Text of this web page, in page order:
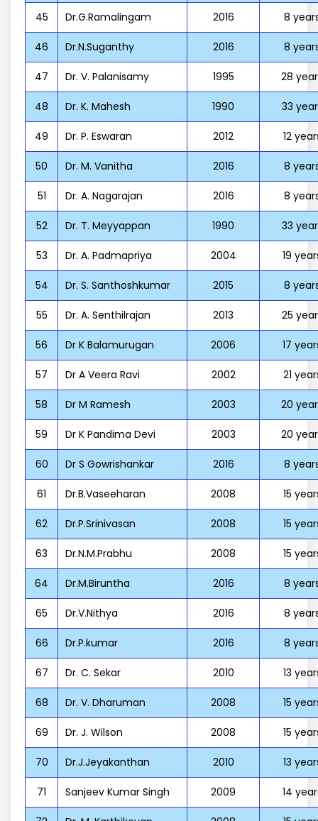
45 Dr.G.Ramalingam 2016 8
46 Dr.N.Suganthy 2016 8
47 Dr. V. Palanisamy 1995 28
48 Dr. K. Mahesh 1990 33
49 Dr. P. Eswaran 2012 12
50 Dr. M. Vanitha 2016 8
51 Dr. A. Nagarajan 2016 8
52 Dr. T. Meyyappan 1990 33
53 Dr. A. Padmapriya 2004 19
54 Dr. S. Santhoshkumar 2015 8
55 Dr. A. Senthilrajan 2013 25
56 Dr K Balamurugan 2006 17
57 Dr A Veera Ravi 2002 21
58 Dr M Ramesh 2003 20
59 Dr K Pandima Devi 2003 20
60 Dr S Gowrishankar 2016 8
61 Dr.B.Vaseeharan 2008 15
62 Dr.P.Srinivasan 2008 15
63 Dr.N.M.Prabhu 2008 15
64 Dr.M.Biruntha 2016 8
65 Dr.V.Nithya 2016 8
66 Dr.P.kumar 2016 8
67 Dr. C. Sekar 2010 13
68 Dr. V. Dharuman 2008 15
69 Dr. J. Wilson 2008 15
70 Dr.J.Jeyakanthan 2010 13
71 Sanjeev Kumar Singh 2009 14